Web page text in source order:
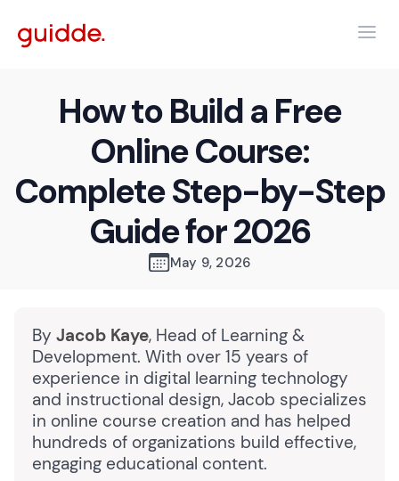
How to Build a Free
Online Course:
Complete Step-by-Step
Guide for 2026
May 9, 2026
By Jacob Kaye, Head of Learning &
Development. With over 15 years of
experience in digital learning technology
and instructional design, Jacob specializes
in online course creation and has helped
hundreds of organizations build effective,
engaging educational content.